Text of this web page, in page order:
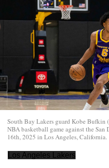
South Bay Lakers guard Kobe Bufkin
NBA basketball game against the San
16th, 2025 in Los Angeles, California.
Los Angeles Lakers